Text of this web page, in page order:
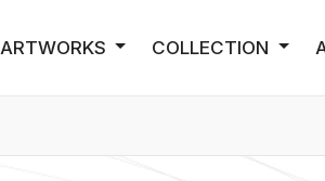
ARTWORKS COLLECTION